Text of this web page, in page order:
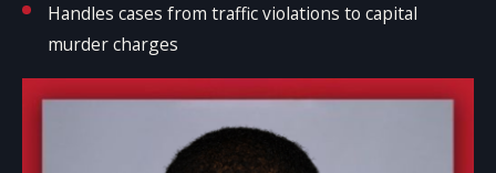
Handles cases from traffic violations to capital
murder charges